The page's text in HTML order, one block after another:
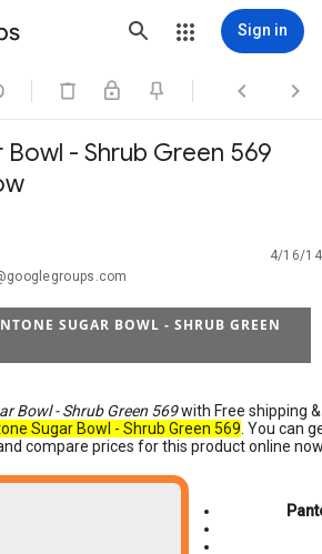
Sign in
  
Bowl - Shrub Green 569
4/16/14
SUGAR BOWL - SHRUB GREEN
Bowl - Shrub Green 569with Free shipping
Sugar Bowl - Shrub Green 569 . You can
compare prices for this product online